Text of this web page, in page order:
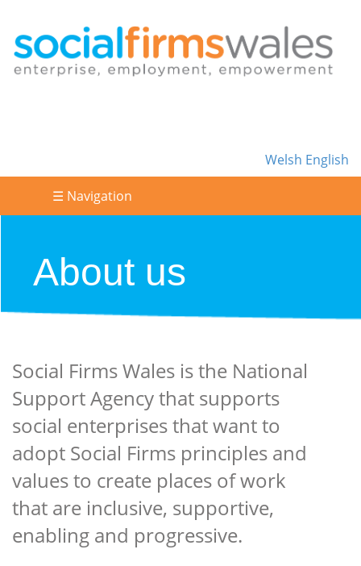
Welsh English
☰ Navigation
About us
Social Firms Wales is the National
Support Agency that supports
social enterprises that want to
adopt Social Firms principles and
values to create places of work
that are inclusive, supportive,
enabling and progressive.